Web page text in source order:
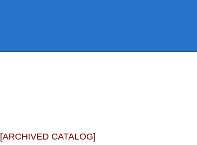
[ARCHIVED CATALOG]